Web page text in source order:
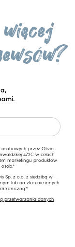
przez Olivia
472C w celach
marketingu produktów
Sp. z o.o. z siedzibą w
lub na zlecenie innych
przetwarzania danych